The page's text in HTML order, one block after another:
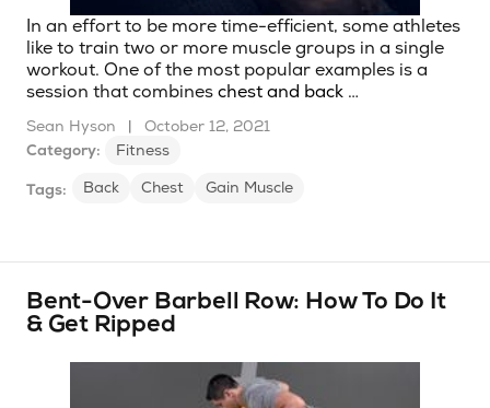
In an effort to be more time-efficient, some athletes
like to train two or more muscle groups in a single
workout. One of the most popular examples is a
session that combines chest and back …
Sean Hyson |
October 12, 2021
Category:
Fitness
Tags: Back Chest Gain Muscle
Bent-Over Barbell Row: How To Do It
& Get Ripped